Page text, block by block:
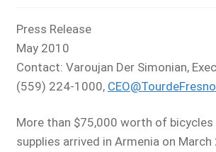
Press Release
May 2010
Contact: Varoujan Der Simonian,
(559) 224-1000,
More than $75,000 worth of bicycles
supplies arrived in Armenia on March